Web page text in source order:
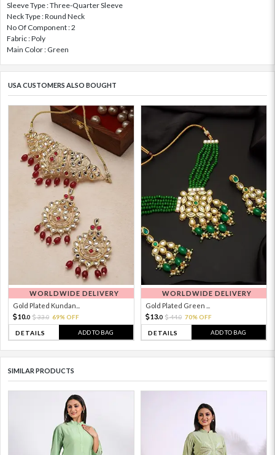
Sleeve Type : Three-Quarter Sleeve
Neck Type : Round Neck
No Of Component : 2
Fabric : Poly
Main Color : Green
USA CUSTOMERS ALSO BOUGHT
WORLDWIDE DELIVERY
Gold Plated Kundan...
10.0 33.0 69% OFF
DETAILS ADD TO BAG
WORLDWIDE DELIVERY
Gold Plated Green ...
13.0 44.0 70% OFF
DETAILS ADD TO BAG
SIMILAR PRODUCTS